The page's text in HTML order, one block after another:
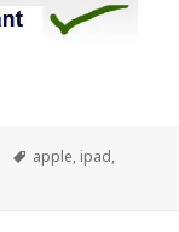
Tags
apple, ipad,